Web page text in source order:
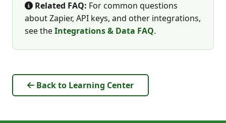
Related FAQ: For common questions
about Zapier, API keys, and other integrations,
see theIntegrations & Data FAQ.
Back to Learning Center